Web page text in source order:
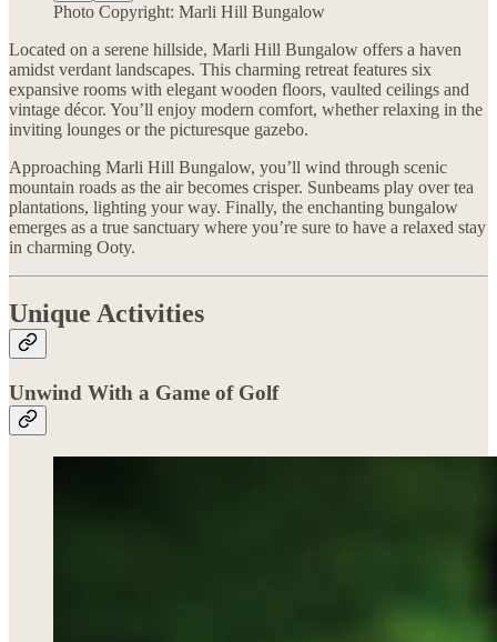
Photo Copyright: Marli Hill Bungalow
Located on a serene hillside, Marli Hill Bungalow offers a haven
amidst verdant landscapes. This charming retreat features six
expansive rooms with elegant wooden floors, vaulted ceilings and
vintage décor. You’ll enjoy modern comfort, whether relaxing in the
inviting lounges or the picturesque gazebo.
Approaching Marli Hill Bungalow, you’ll wind through scenic
mountain roads as the air becomes crisper. Sunbeams play over tea
plantations, lighting your way. Finally, the enchanting bungalow
emerges as a true sanctuary where you’re sure to have a relaxed stay
in charming Ooty.
Unique Activities
Unwind With a Game of Golf